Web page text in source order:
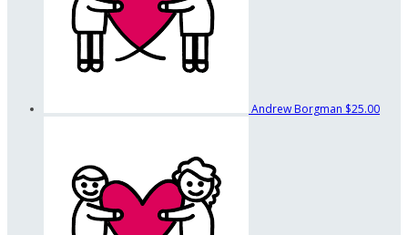
Andrew Borgman $25.00